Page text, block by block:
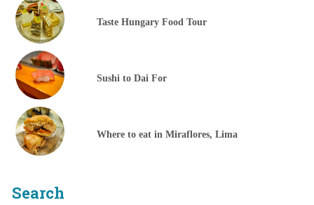
Taste Hungary Food Tour
Sushi to Dai For
Where to eat in Miraflores, Lima
Search